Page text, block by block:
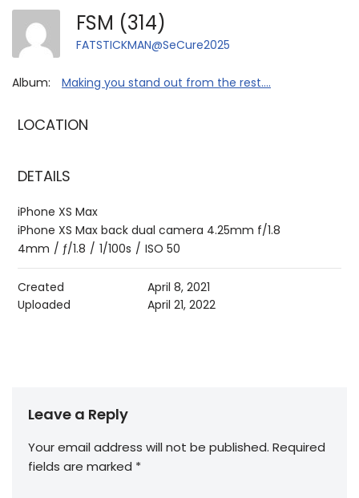
FSM (314)
FATSTICKMAN@SeCure2025
Album: Making you stand out from the rest....
LOCATION
DETAILS
iPhone XS Max
iPhone XS Max back dual camera 4.25mm f/1.8
4mm / ƒ/1.8 / 1/100s / ISO 50
Created
April 8, 2021
Uploaded
April 21, 2022
Leave a Reply
Your email address will not be published. Required
fields are marked *